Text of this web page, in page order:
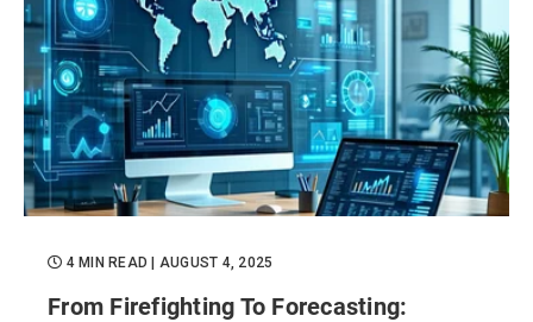
4 MIN READ | AUGUST 4, 2025
From Firefighting To Forecasting: